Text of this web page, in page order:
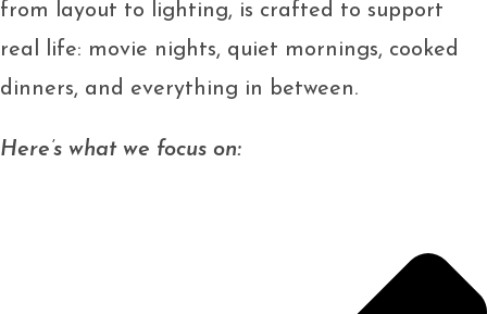
from layout to lighting, is crafted to support
real life: movie nights, quiet mornings, cooked
dinners, and everything in between.
Here’s what we focus on: